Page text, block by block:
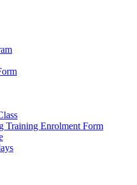
Training Enrolment Form